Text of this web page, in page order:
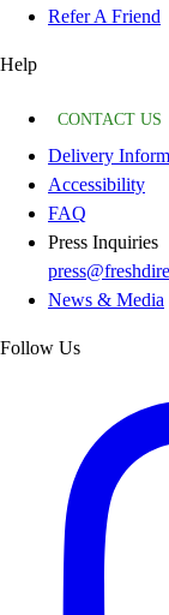
Refer A Friend
Help
CONTACT US
Delivery
Accessibility
FAQ
Press Inquiries
News & Media
Follow Us